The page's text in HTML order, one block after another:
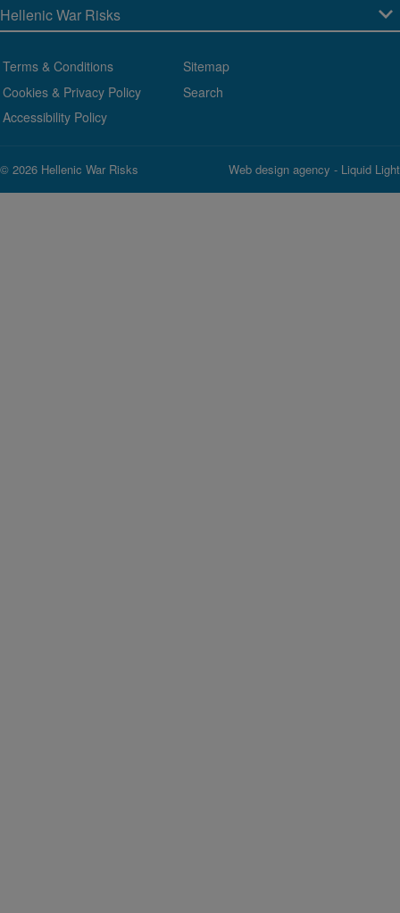
Terms & Conditions
Cookies & Privacy Policy
Accessibility Policy
Sitemap
Search
© 2026 Hellenic War Risks Web design agency - Liquid Light